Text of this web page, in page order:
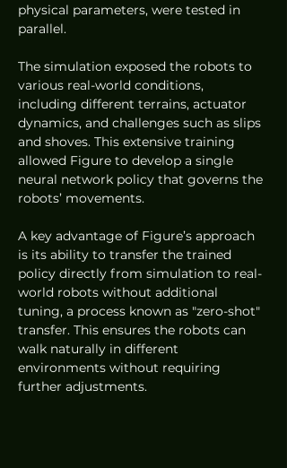
physical parameters, were tested in
parallel.
The simulation exposed the robots to
various real-world conditions,
including different terrains, actuator
dynamics, and challenges such as slips
and shoves. This extensive training
allowed Figure to develop a single
neural network policy that governs the
robots’ movements.
A key advantage of Figure’s approach
is its ability to transfer the trained
policy directly from simulation to real-
world robots without additional
tuning, a process known as "zero-shot"
transfer. This ensures the robots can
walk naturally in different
environments without requiring
further adjustments.